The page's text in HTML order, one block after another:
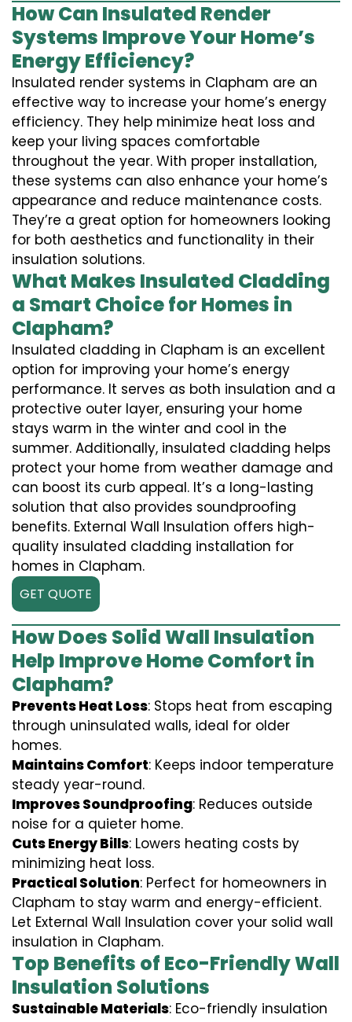
How Can Insulated Render
Systems Improve Your Home’s
Energy Efficiency?
Insulated render systems in Clapham are an
effective way to increase your home’s energy
efficiency. They help minimize heat loss and
keep your living spaces comfortable
throughout the year. With proper installation,
these systems can also enhance your home’s
appearance and reduce maintenance costs.
They’re a great option for homeowners looking
for both aesthetics and functionality in their
insulation solutions.
What Makes Insulated Cladding
a Smart Choice for Homes in
Clapham?
Insulated cladding in Clapham is an excellent
option for improving your home’s energy
performance. It serves as both insulation and a
protective outer layer, ensuring your home
stays warm in the winter and cool in the
summer. Additionally, insulated cladding helps
protect your home from weather damage and
can boost its curb appeal. It’s a long-lasting
solution that also provides soundproofing
benefits. External Wall Insulation offers high-
quality insulated cladding installation for
homes in Clapham.
GET QUOTE
How Does Solid Wall Insulation
Help Improve Home Comfort in
Clapham?
Prevents Heat Loss: Stops heat from escaping
through uninsulated walls, ideal for older
homes.
Maintains Comfort: Keeps indoor temperature
steady year-round.
Improves Soundproofing: Reduces outside
noise for a quieter home.
Cuts Energy Bills: Lowers heating costs by
minimizing heat loss.
Practical Solution: Perfect for homeowners in
Clapham to stay warm and energy-efficient.
Let External Wall Insulation cover your solid wall
insulation in Clapham.
Top Benefits of Eco-Friendly Wall
Insulation Solutions
Sustainable Materials: Eco-friendly insulation